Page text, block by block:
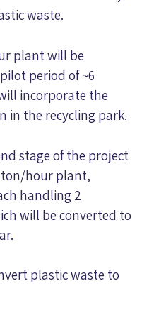
waste.
plant will be
period of ~6
incorporate the
in the recycling park.
stage of the project
ton/hour plant,
handling 2
will be converted to
plastic waste to